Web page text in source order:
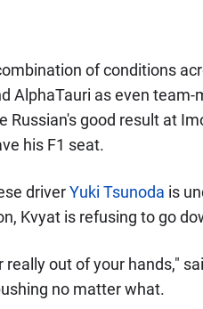
of conditions
AlphaTauri as even team-
Russian's good result at
his F1 seat.
driverYuki Tsunoda is
Kvyat is refusing to go
really out of your hands,"
no matter what.